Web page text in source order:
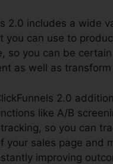
2.0 includes a wide
you can use to
so you can be certain
as well as
2.0
like A/B
so you can
your sales page and
improving